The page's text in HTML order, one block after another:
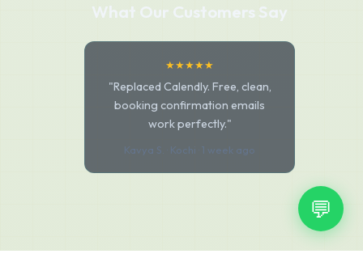
What Our Customers Say
★★★★★
"Replaced Calendly. Free, clean,
booking confirmation emails
work perfectly."
Kavya S. · Kochi · 1 week ago
💬